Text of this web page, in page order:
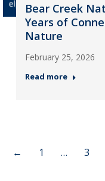
Bear Creek
Years of
Nature
February 25, 2026
Read more
← 1 … 3